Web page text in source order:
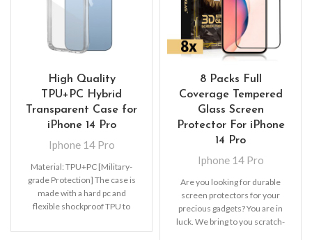
High Quality
TPU+PC Hybrid
Transparent Case for
iPhone 14 Pro
Iphone 14 Pro
Material: TPU+PC [Military-
grade Protection] The case is
made with a hard pc and
flexible shockproof TPU to
create
8 Packs Full
Coverage Tempered
Glass Screen
Protector For iPhone
14 Pro
Iphone 14 Pro
Are you looking for durable
screen protectors for your
precious gadgets? You are in
luck. We bring to you scratch-